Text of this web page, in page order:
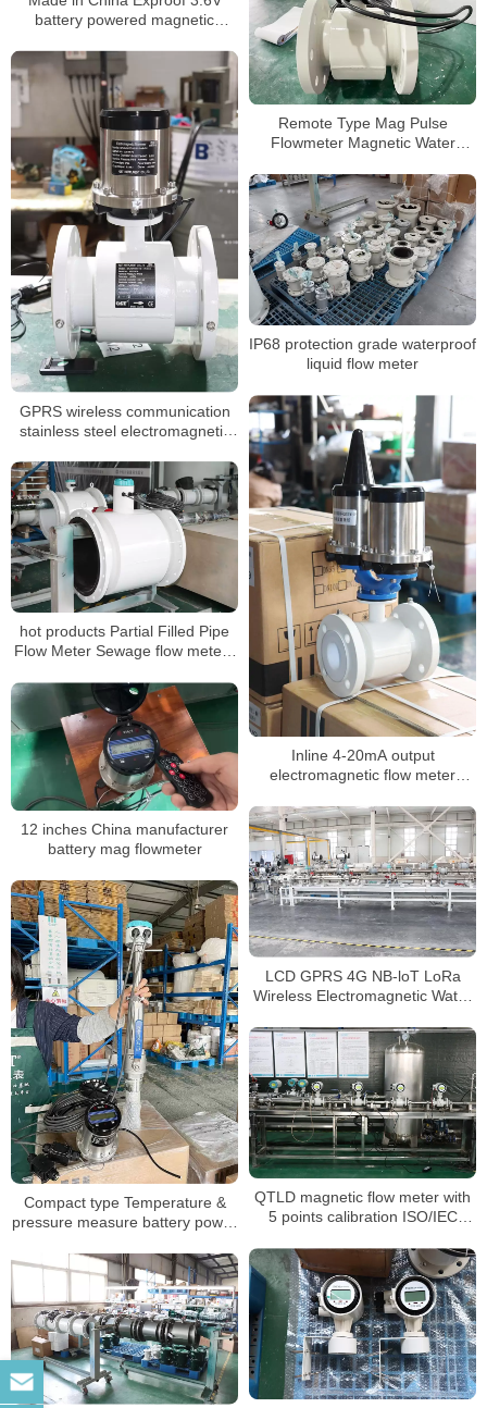
battery powered magnetic
Remote Type Mag Pulse
Flowmeter Magnetic Water
Flowmeter Manufacturer
GPRS wireless communication
stainless steel electromagnetic
IP68 protection grade waterproof
liquid flow meter
Inline 4-20mA output
electromagnetic flow meter
hot products Partial Filled Pipe
Flow Meter Sewage flow meters
12 inches China manufacturer
battery mag flowmeter
LCD GPRS 4G NB-loT LoRa
Wireless Electromagnetic Water
Compact type Temperature &
pressure measure battery power
QTLD magnetic flow meter with
5 points calibration ISO/IEC